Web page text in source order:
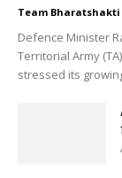
Team Bharatshakti
Defence Minister
Territorial Army
stressed its